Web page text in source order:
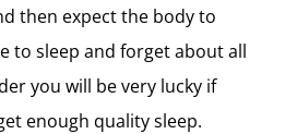
then expect the body to
to sleep and forget about all
you will be very lucky if
enough quality sleep.